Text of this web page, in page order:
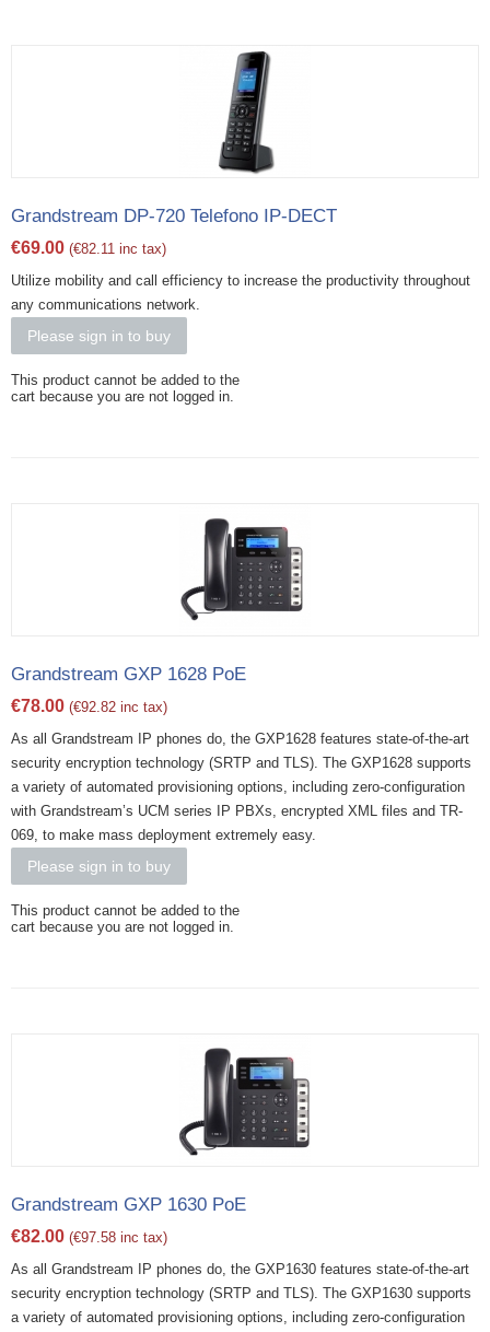
Grandstream DP-720 Telefono IP-DECT
€69.00 (€82.11 inc tax)
Utilize mobility and call efficiency to increase the productivity throughout
any communications network.
Please sign in to buy
This product cannot be added to the
cart because you are not logged in.
Grandstream GXP 1628 PoE
€78.00 (€92.82 inc tax)
As all Grandstream IP phones do, the GXP1628 features state-of-the-art
security encryption technology (SRTP and TLS). The GXP1628 supports
a variety of automated provisioning options, including zero-configuration
with Grandstream’s UCM series IP PBXs, encrypted XML files and TR-
069, to make mass deployment extremely easy.
Please sign in to buy
This product cannot be added to the
cart because you are not logged in.
Grandstream GXP 1630 PoE
€82.00 (€97.58 inc tax)
As all Grandstream IP phones do, the GXP1630 features state-of-the-art
security encryption technology (SRTP and TLS). The GXP1630 supports
a variety of automated provisioning options, including zero-configuration